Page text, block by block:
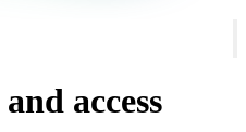
access